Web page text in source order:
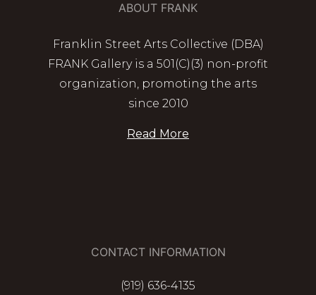
ABOUT FRANK
Franklin Street Arts Collective (DBA)
FRANK Gallery is a 501(C)(3) non-profit
organization, promoting the arts
since 2010
Read More
CONTACT INFORMATION
(919) 636-4135